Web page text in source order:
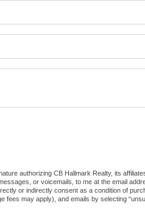
authorizing CB Hallmark Realty, its
or voicemails, to me at the email
or indirectly consent as a condition of
may apply), and emails by selecting